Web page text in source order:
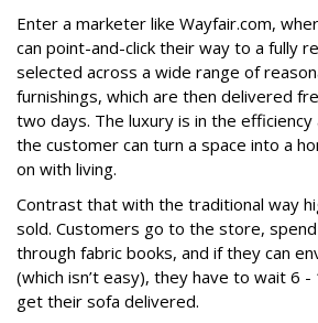
Enter a marketer like Wayfair.com,
can point-and-click their way to a fully
selected across a wide range of
furnishings, which are then delivered
two days. The luxury is in the efficiency
the customer can turn a space into a
on with living.
Contrast that with the traditional way
sold. Customers go to the store,
through fabric books, and if they can
(which isn’t easy), they have to wait 6
get their sofa delivered.